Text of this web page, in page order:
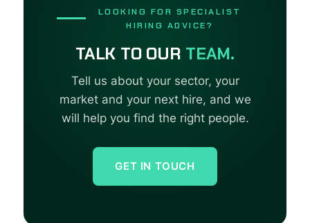
LOOKING FOR SPECIALIST
HIRING ADVICE?
TALK TO OUR TEAM.
Tell us about your sector, your
market and your next hire, and we
will help you find the right people.
GET IN TOUCH